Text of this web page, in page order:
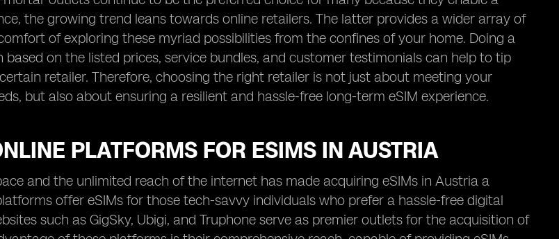
the growing trend leans towards online retailers. The latter provides a wider array of
of exploring these myriad possibilities from the confines of your home. Doing a
on the listed prices, service bundles, and customer testimonials can help to tip
retailer. Therefore, choosing the right retailer is not just about meeting your
but also about ensuring a resilient and hassle-free long-term eSIM experience.
PLATFORMS FOR ESIMS IN AUSTRIA
and the unlimited reach of the internet has made acquiring eSIMs in Austria a
offer eSIMs for those tech-savvy individuals who prefer a hassle-free digital
such as GigSky, Ubigi, and Truphone serve as premier outlets for the acquisition of